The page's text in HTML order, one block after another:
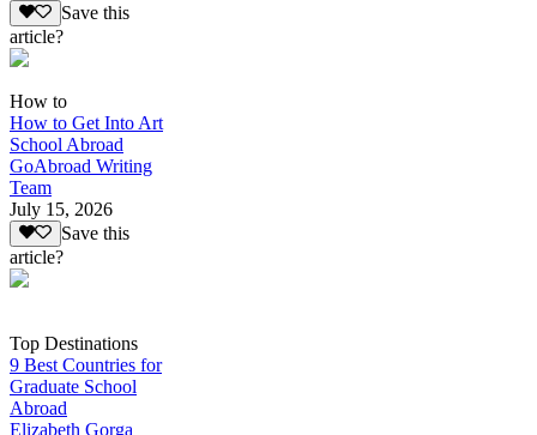
Save this
article?
How to
How to Get Into Art
School Abroad
GoAbroad Writing
Team
July 15, 2026
Save this
article?
Top Destinations
9 Best Countries for
Graduate School
Abroad
Elizabeth Gorga